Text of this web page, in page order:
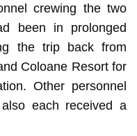
crewing the two
been in prolonged
the trip back from
Coloane Resort for
Other personnel
each received a